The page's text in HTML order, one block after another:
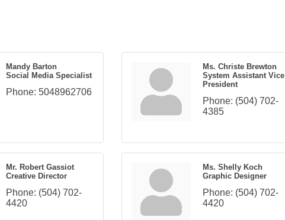
Mandy Barton
Social Media Specialist
Phone: 5048962706
Ms. Christe Brewton
System Assistant Vice
President
Phone: (504) 702-
4385
Mr. Robert Gassiot
Creative Director
Phone: (504) 702-
4420
Ms. Shelly Koch
Graphic Designer
Phone: (504) 702-
4420